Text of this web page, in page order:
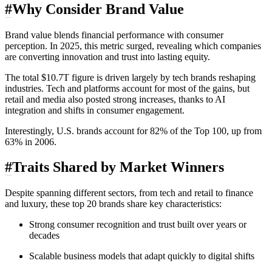
#Why Consider Brand Value
Brand value blends financial performance with consumer
perception. In 2025, this metric surged, revealing which companies
are converting innovation and trust into lasting equity.
The total $10.7T figure is driven largely by tech brands reshaping
industries. Tech and platforms account for most of the gains, but
retail and media also posted strong increases, thanks to AI
integration and shifts in consumer engagement.
Interestingly, U.S. brands account for 82% of the Top 100, up from
63% in 2006.
#Traits Shared by Market Winners
Despite spanning different sectors, from tech and retail to finance
and luxury, these top 20 brands share key characteristics:
Strong consumer recognition and trust built over years or
decades
Scalable business models that adapt quickly to digital shifts